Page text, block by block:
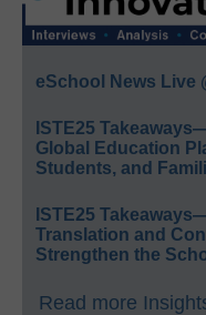
eSchool News Live
ISTE25
Global Education
Students, and
ISTE25
Translation and
Strengthen the
Read more